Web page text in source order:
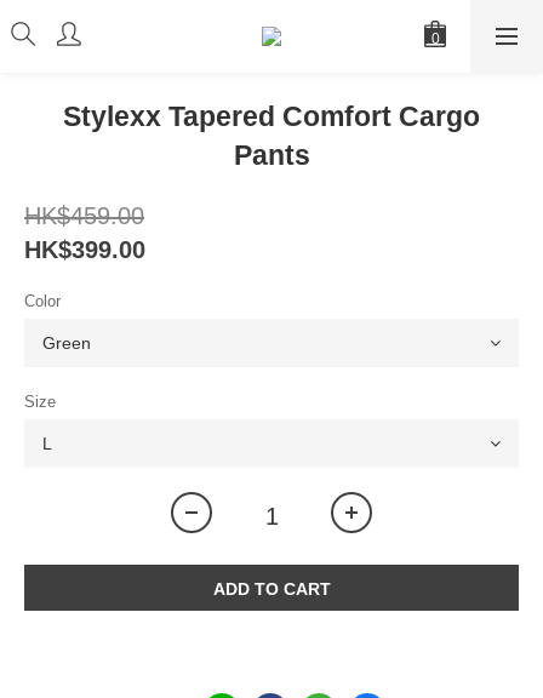
Stylexx Tapered Comfort Cargo
Pants
HK$459.00
HK$399.00
Color
Size
ADD TO CART